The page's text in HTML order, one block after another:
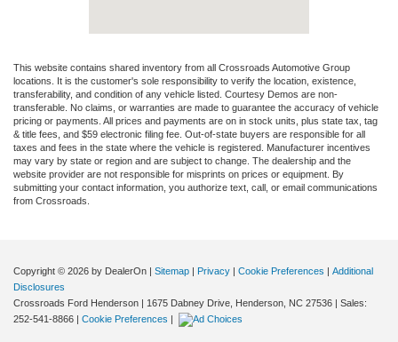
This website contains shared inventory from all Crossroads Automotive Group
locations. It is the customer's sole responsibility to verify the location, existence,
transferability, and condition of any vehicle listed. Courtesy Demos are non-
transferable. No claims, or warranties are made to guarantee the accuracy of vehicle
pricing or payments. All prices and payments are on in stock units, plus state tax, tag
& title fees, and $59 electronic filing fee. Out-of-state buyers are responsible for all
taxes and fees in the state where the vehicle is registered. Manufacturer incentives
may vary by state or region and are subject to change. The dealership and the
website provider are not responsible for misprints on prices or equipment. By
submitting your contact information, you authorize text, call, or email communications
from Crossroads.
Copyright © 2026 by DealerOn | Sitemap | Privacy | Cookie Preferences | Additional
Disclosures
Crossroads Ford Henderson | 1675 Dabney Drive, Henderson, NC 27536 | Sales:
252-541-8866 | Cookie Preferences |